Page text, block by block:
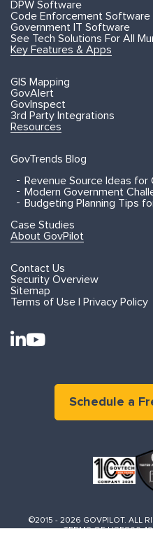
DPW Software
Code Enforcement Software
Government IT Software
See Tech Solutions For All
Key Features & Apps
GIS Mapping
GovAlert
GovInspect
3rd Party Integrations
Resources
GovTrends Blog
Revenue Source Ideas for
Modern Government
Budgeting Planning Tips
Case Studies
About GovPilot
Contact Us
Security Overview
Sitemap
Terms of Use | Privacy Policy
Schedule a
©2015 - 2026 GOVPILOT. ALL
TERMS OF USE